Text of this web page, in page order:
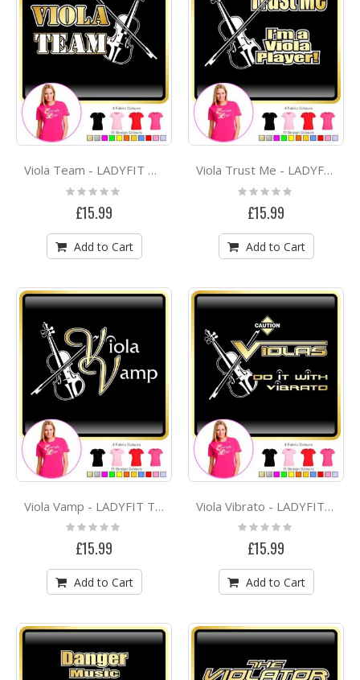
Viola Team - LADYFIT T SHIRT
Rating:
0%
£15.99
Add to Cart
Viola Trust Me - LADYFIT T SHIRT
Rating:
0%
£15.99
Add to Cart
Viola Vamp - LADYFIT T SHIRT
Rating:
0%
£15.99
Add to Cart
Viola Vibrato - LADYFIT T SHIRT
Rating:
0%
£15.99
Add to Cart